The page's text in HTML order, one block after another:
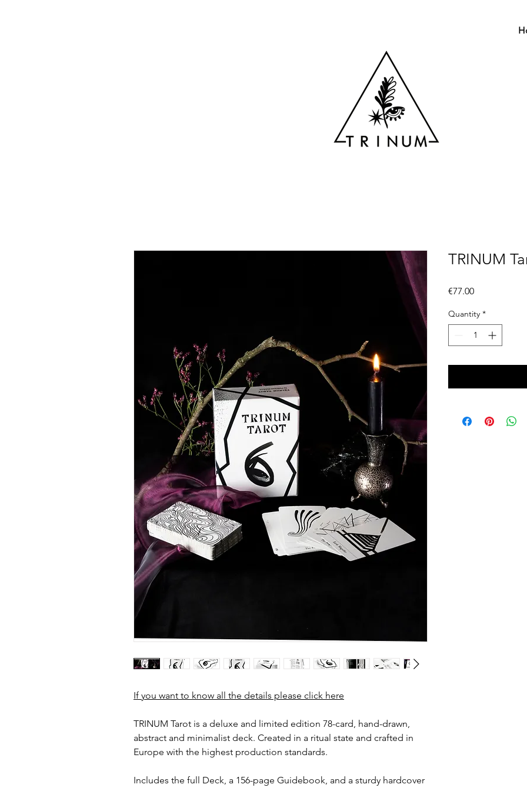
If you want to know all the details please click here
TRINUM Tarot is a deluxe and limited edition 78-card, hand-drawn,
abstract and minimalist deck. Created in a ritual state and crafted in
Europe with the highest production standards.
Includes the full Deck, a 156-page Guidebook, and a sturdy hardcover
TRINUM
€77.00Price
Quantity *